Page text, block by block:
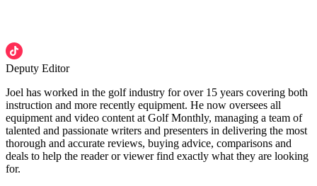
Deputy Editor
Joel has worked in the golf industry for over 15 years covering both
instruction and more recently equipment. He now oversees all
equipment and video content at Golf Monthly, managing a team of
talented and passionate writers and presenters in delivering the most
thorough and accurate reviews, buying advice, comparisons and
deals to help the reader or viewer find exactly what they are looking
for.